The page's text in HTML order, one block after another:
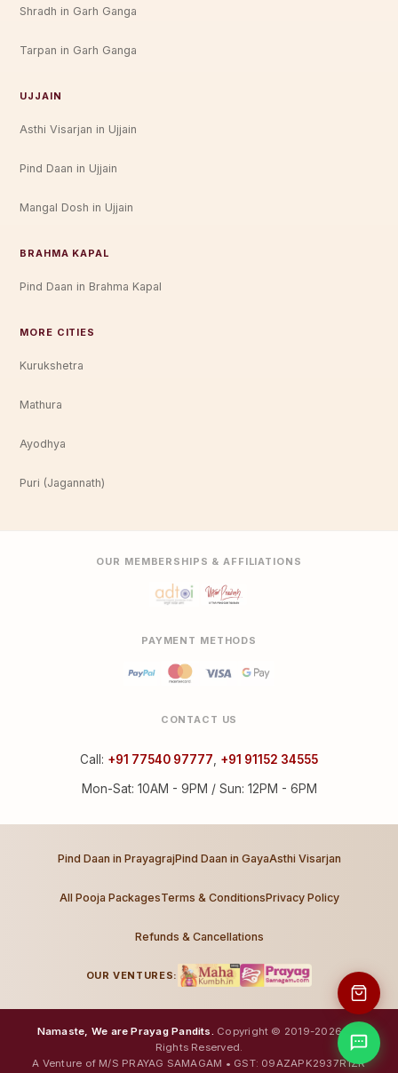
Shradh in Garh Ganga
Tarpan in Garh Ganga
UJJAIN
Asthi Visarjan in Ujjain
Pind Daan in Ujjain
Mangal Dosh in Ujjain
BRAHMA KAPAL
Pind Daan in Brahma Kapal
MORE CITIES
Kurukshetra
Mathura
Ayodhya
Puri (Jagannath)
OUR MEMBERSHIPS & AFFILIATIONS
PAYMENT METHODS
CONTACT US
Call: +91 77540 97777 +91 91152 34555
Mon-Sat: 10AM - 9PM / Sun: 12PM - 6PM
Pind Daan in PrayagrajPind Daan in GayaAsthi Visarjan
All Pooja PackagesTerms & ConditionsPrivacy Policy
Refunds & Cancellations
OUR VENTURES:
Namaste, We are Prayag Pandits. Copyright © 2019-2026. All
Rights Reserved.
A Venture of M/S PRAYAG SAMAGAM • GST: 09AZAPK2937R1ZR